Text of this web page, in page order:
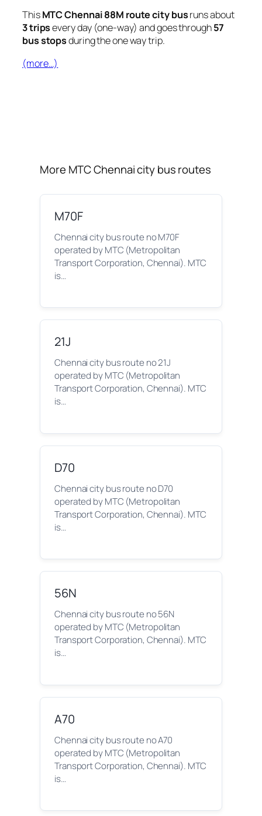
ThisMTC Chennai 88M route city busruns about
3 tripsevery day (one-way) and goes through57
bus stopsduring the one way trip.
(more…)
More MTC Chennai city bus routes
M70F
Chennai city bus route no M70F
operated by MTC (Metropolitan
Transport Corporation, Chennai). MTC
is…
21J
Chennai city bus route no 21J
operated by MTC (Metropolitan
Transport Corporation, Chennai). MTC
is…
D70
Chennai city bus route no D70
operated by MTC (Metropolitan
Transport Corporation, Chennai). MTC
is…
56N
Chennai city bus route no 56N
operated by MTC (Metropolitan
Transport Corporation, Chennai). MTC
is…
A70
Chennai city bus route no A70
operated by MTC (Metropolitan
Transport Corporation, Chennai). MTC
is…